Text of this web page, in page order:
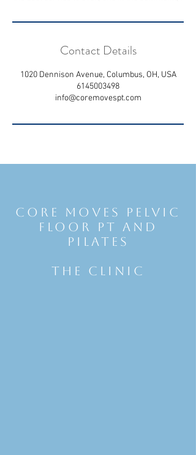
Contact Details
1020 Dennison Avenue, Columbus, OH, USA
6145003498
info@coremovespt.com
Core Moves Pelvic
Floor Pt and
Pilates
THE CLINIC